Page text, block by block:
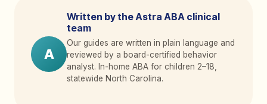
A
Written by the Astra ABA clinical
team
Our guides are written in plain language and
reviewed by a board-certified behavior
analyst. In-home ABA for children 2–18,
statewide North Carolina.